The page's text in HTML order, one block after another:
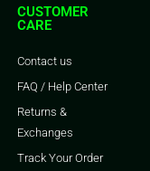
CUSTOMER
CARE
Contact us
FAQ / Help Center
Returns &
Exchanges
Track Your Order